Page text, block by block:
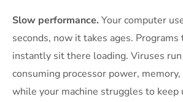
Slow performance. Your computer
seconds, now it takes ages. Programs
instantly sit there loading. Viruses
consuming processor power,
while your machine struggles to